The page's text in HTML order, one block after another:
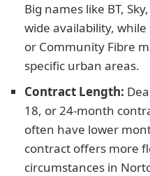
Big names like BT,
wide availability,
or Community Fibre
specific urban areas.
Contract Length:
18, or 24-month
often have lower
contract offers more
circumstances in